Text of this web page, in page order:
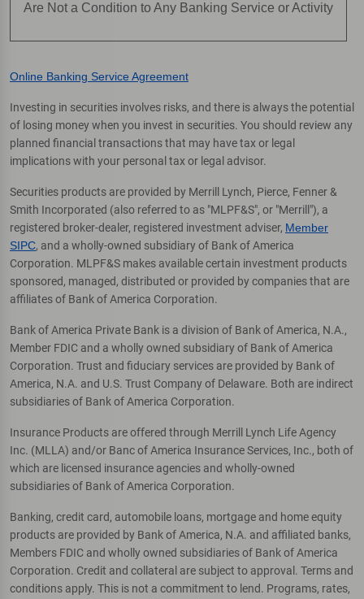
Are Not a Condition to Any Banking Service or Activity
Online Banking Service Agreement
Investing in securities involves risks, and there is always the potential
of losing money when you invest in securities. You should review any
planned financial transactions that may have tax or legal
implications with your personal tax or legal advisor.
Securities products are provided by Merrill Lynch, Pierce, Fenner &
Smith Incorporated (also referred to as "MLPF&S", or "Merrill"), a
registered broker-dealer, registered investment adviser, Member
SIPC, and a wholly-owned subsidiary of Bank of America
Corporation. MLPF&S makes available certain investment products
sponsored, managed, distributed or provided by companies that are
affiliates of Bank of America Corporation.
Bank of America Private Bank is a division of Bank of America, N.A.,
Member FDIC and a wholly owned subsidiary of Bank of America
Corporation. Trust and fiduciary services are provided by Bank of
America, N.A. and U.S. Trust Company of Delaware. Both are indirect
subsidiaries of Bank of America Corporation.
Insurance Products are offered through Merrill Lynch Life Agency
Inc. (MLLA) and/or Banc of America Insurance Services, Inc., both of
which are licensed insurance agencies and wholly-owned
subsidiaries of Bank of America Corporation.
Banking, credit card, automobile loans, mortgage and home equity
products are provided by Bank of America, N.A. and affiliated banks,
Members FDIC and wholly owned subsidiaries of Bank of America
Corporation. Credit and collateral are subject to approval. Terms and
conditions apply. This is not a commitment to lend. Programs, rates,